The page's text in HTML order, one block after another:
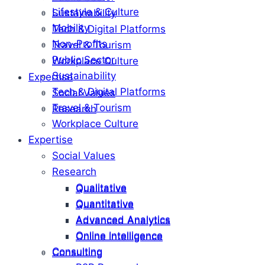
Sustainability
Tech & Digital Platforms
Travel & Tourism
Workplace Culture
Expertise
Social Values
Research
Qualitative
Quantitative
Advanced Analytics
Online Intelligence
Consulting
Lifestyle & Culture
Mobility
Non-Profits
Public Sector
Sustainability
Tech & Digital Platforms
Travel & Tourism
Workplace Culture
Expertise
Social Values
Research
Qualitative
Quantitative
Advanced Analytics
Online Intelligence
Consulting